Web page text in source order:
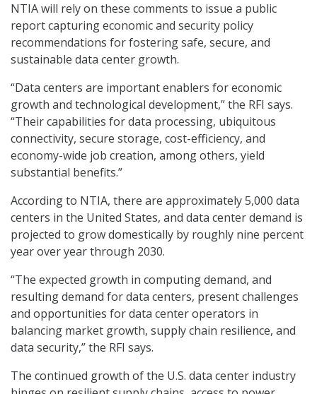
NTIA will rely on these comments to issue a public
report capturing economic and security policy
recommendations for fostering safe, secure, and
sustainable data center growth.
“Data centers are important enablers for economic
growth and technological development,” the RFI says.
“Their capabilities for data processing, ubiquitous
connectivity, secure storage, cost-efficiency, and
economy-wide job creation, among others, yield
substantial benefits.”
According to NTIA, there are approximately 5,000 data
centers in the United States, and data center demand is
projected to grow domestically by roughly nine percent
year over year through 2030.
“The expected growth in computing demand, and
resulting demand for data centers, present challenges
and opportunities for data center operators in
balancing market growth, supply chain resilience, and
data security,” the RFI says.
The continued growth of the U.S. data center industry